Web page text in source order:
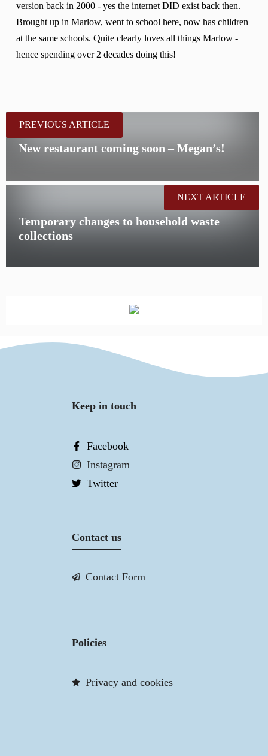
version back in 2000 - yes the internet DID exist back then.
Brought up in Marlow, went to school here, now has children
at the same schools. Quite clearly loves all things Marlow -
hence spending over 2 decades doing this!
PREVIOUS ARTICLE
New restaurant coming soon – Megan’s!
Temporary changes to household waste
collections
NEXT ARTICLE
Keep in touch
Facebook
Instagram
Twitter
Contact us
Contact Form
Policies
Privacy and cookies